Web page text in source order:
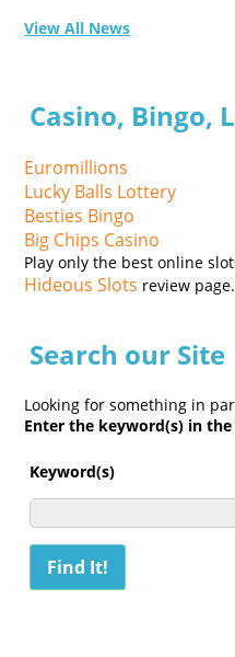
View All News
Casino, Bingo,
Euromillions
Lucky Balls Lottery
Besties Bingo
Big Chips Casino
Play only the best online
Hideous Slots review page.
Search our Site
Looking for something in
Enter the keyword(s) in
Keyword(s)